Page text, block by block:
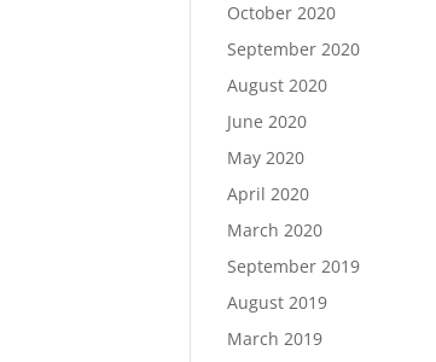
October 2020
September 2020
August 2020
June 2020
May 2020
April 2020
March 2020
September 2019
August 2019
March 2019